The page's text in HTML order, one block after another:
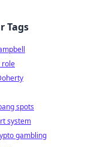
Tags
role
spots
system
gambling